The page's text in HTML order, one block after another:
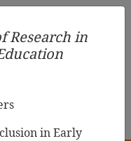
Early Childhood
Research in
in Early